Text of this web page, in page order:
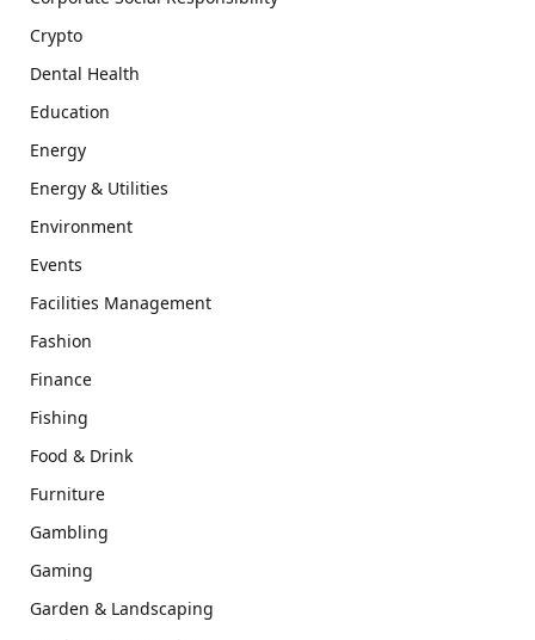
Crypto
Dental Health
Education
Energy
Energy & Utilities
Environment
Events
Facilities Management
Fashion
Finance
Fishing
Food & Drink
Furniture
Gambling
Gaming
Garden & Landscaping